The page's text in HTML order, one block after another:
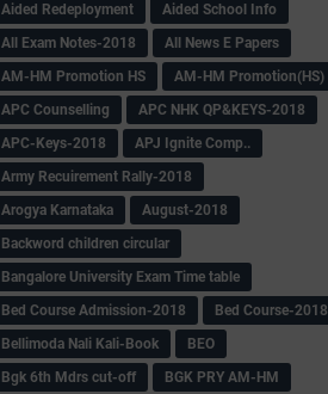
Aided Redeployment
Aided School Info
All Exam Notes-2018
All News E Papers
AM-HM Promotion HS
AM-HM Promotion(HS)
APC Counselling
APC NHK QP&KEYS-2018
APC-Keys-2018
APJ Ignite Comp..
Army Recuirement Rally-2018
Arogya Karnataka
August-2018
Backword children circular
Bangalore University Exam Time table
Bed Course Admission-2018
Bed Course-2018
Bellimoda Nali Kali-Book
BEO
Bgk 6th Mdrs cut-off
BGK PRY AM-HM